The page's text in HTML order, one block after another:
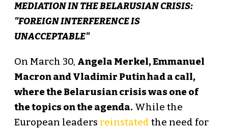
MEDIATION IN THE BELARUSIAN CRISIS:
"FOREIGN INTERFERENCE IS
UNACCEPTABLE"
On March 30, Angela Merkel, Emmanuel
Macron and Vladimir Putin had a call,
where the Belarusian crisis was one of
the topics on the agenda.While the
European leaders reinstated the need for